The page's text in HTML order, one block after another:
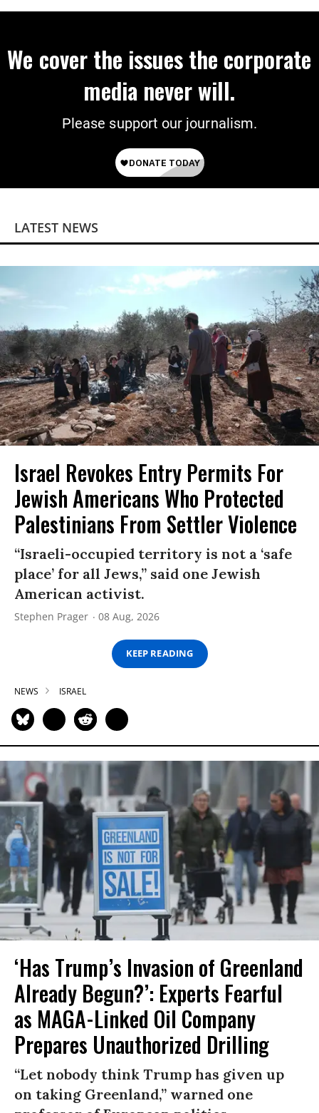
We cover the issues the corporate
media never will.
Please support our journalism.
LATEST NEWS
Israel Revokes Entry Permits For
Jewish Americans Who Protected
Palestinians From Settler Violence
“Israeli-occupied territory is not a ‘safe
place’ for all Jews,” said one Jewish
American activist.
Stephen Prager 08 Aug, 2026
KEEP READING
NEWS ISRAEL
‘Has Trump’s Invasion of Greenland
Already Begun?’: Experts Fearful
as MAGA-Linked Oil Company
Prepares Unauthorized Drilling
“Let nobody think Trump has given up
on taking Greenland,” warned one